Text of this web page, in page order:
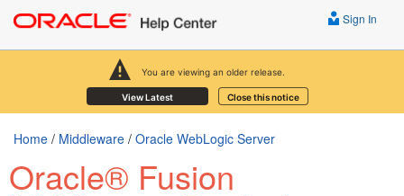
You are viewing an older release.
View Latest Close this notice
Sign In
Home / Middleware / Oracle WebLogic Server
Oracle® Fusion